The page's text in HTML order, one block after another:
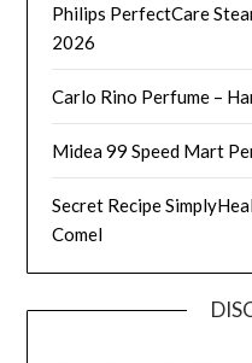
Philips PerfectCare
2026
Carlo Rino Perfume –
Midea 99 Speed Mart
Secret Recipe
Comel